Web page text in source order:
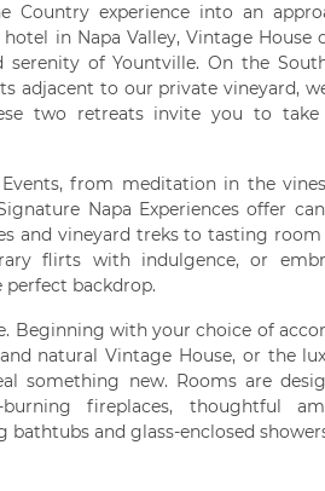
experience into an
in Napa Valley, Vintage House
of Yountville. On the
adjacent to our private vineyard,
two retreats invite you to
from meditation in the
Napa Experiences offer
and vineyard treks to tasting
flirts with indulgence, or
perfect backdrop.
Beginning with your choice of
natural Vintage House, or the
something new. Rooms are
fireplaces, thoughtful
and glass-enclosed